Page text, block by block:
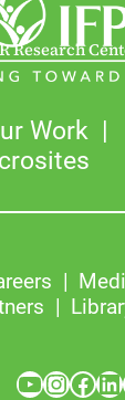
Research
Work
YouTube InstagramFacebook LinkedIn